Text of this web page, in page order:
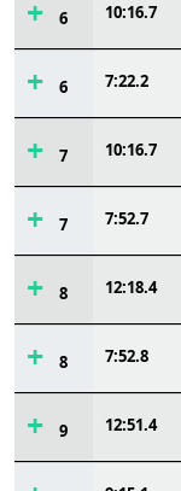
6 10:16.7
6 7:22.2
7 10:16.7
7 7:52.7
8 12:18.4
8 7:52.8
9 12:51.4